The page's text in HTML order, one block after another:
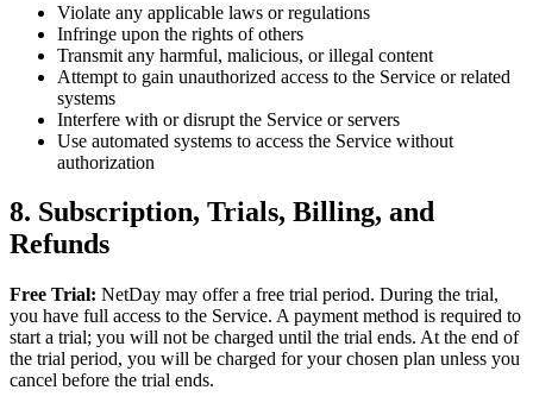
Violate any applicable laws or regulations
Infringe upon the rights of others
Transmit any harmful, malicious, or illegal content
Attempt to gain unauthorized access to the Service or related
systems
Interfere with or disrupt the Service or servers
Use automated systems to access the Service without
authorization
8. Subscription, Trials, Billing, and
Refunds
Free Trial: NetDay may offer a free trial period. During the trial,
you have full access to the Service. A payment method is required to
start a trial; you will not be charged until the trial ends. At the end of
the trial period, you will be charged for your chosen plan unless you
cancel before the trial ends.